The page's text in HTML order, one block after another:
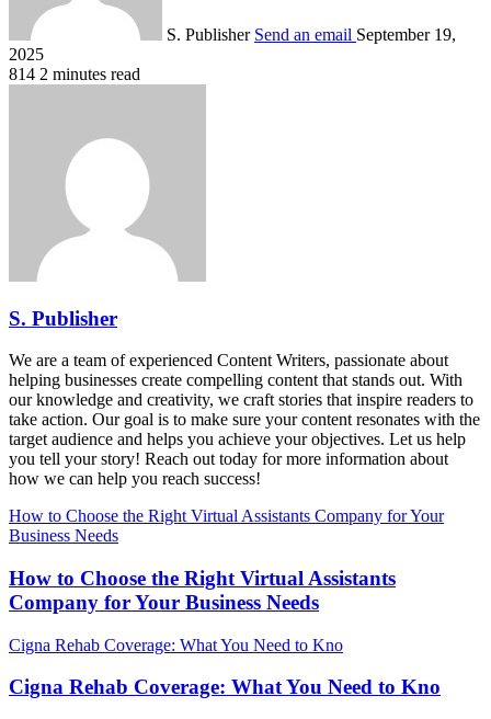
S. Publisher Send an email September 19,
2025
814 2 minutes read
S. Publisher
We are a team of experienced Content Writers, passionate about
helping businesses create compelling content that stands out. With
our knowledge and creativity, we craft stories that inspire readers to
take action. Our goal is to make sure your content resonates with the
target audience and helps you achieve your objectives. Let us help
you tell your story! Reach out today for more information about
how we can help you reach success!
How to Choose the Right Virtual Assistants Company for Your
Business Needs
How to Choose the Right Virtual Assistants
Company for Your Business Needs
Cigna Rehab Coverage: What You Need to Kno
Cigna Rehab Coverage: What You Need to Kno